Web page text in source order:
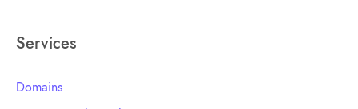
Services
Domains